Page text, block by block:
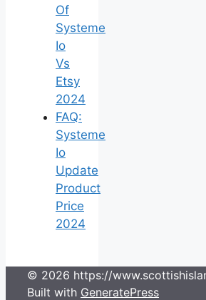
Of
Systeme
Io
Vs
Etsy
2024
FAQ:
Systeme
Io
Update
Product
Price
2024
© 2026 https://
Built with GeneratePress